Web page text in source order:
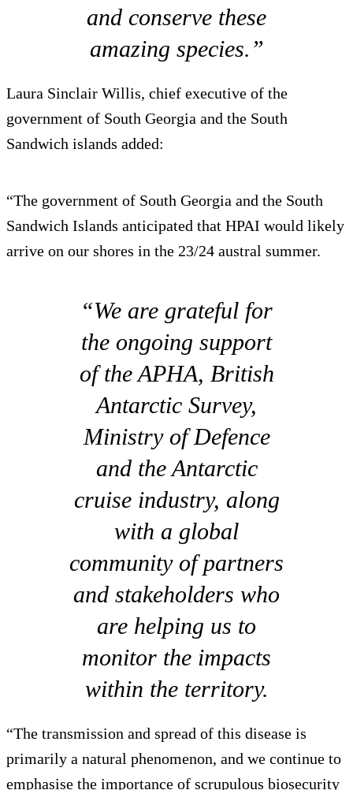
and conserve these
amazing species.”
Laura Sinclair Willis, chief executive of the
government of South Georgia and the South
Sandwich islands added:
“The government of South Georgia and the South
Sandwich Islands anticipated that HPAI would likely
arrive on our shores in the 23/24 austral summer.
“We are grateful for
the ongoing support
of the APHA, British
Antarctic Survey,
Ministry of Defence
and the Antarctic
cruise industry, along
with a global
community of partners
and stakeholders who
are helping us to
monitor the impacts
within the territory.
“The transmission and spread of this disease is
primarily a natural phenomenon, and we continue to
emphasise the importance of scrupulous biosecurity